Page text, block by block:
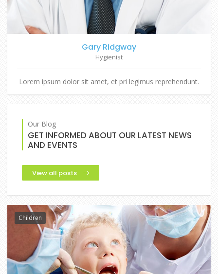
Gary Ridgway
Hygienist
Lorem ipsum dolor sit amet, et pri legimus reprehendunt.
Our Blog
GET INFORMED ABOUT OUR LATEST NEWS
AND EVENTS
View all posts
Children